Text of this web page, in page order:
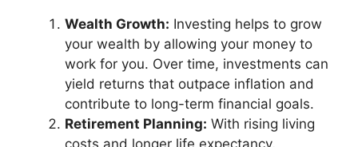
Wealth Growth: Investing helps to grow
your wealth by allowing your money to
work for you. Over time, investments can
yield returns that outpace inflation and
contribute to long-term financial goals.
Retirement Planning: With rising living